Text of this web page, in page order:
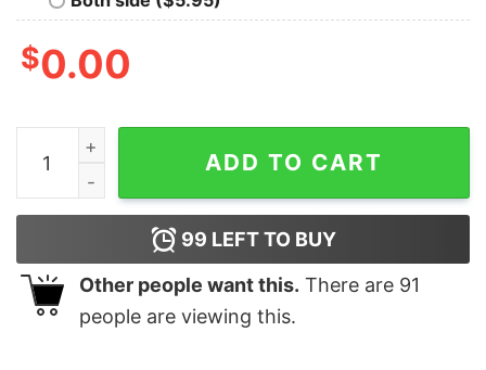
$0.00
Hyena Orange quantity
ADD TO CART
99 LEFT TO BUY
Other people want this. There are 91
people are viewing this.